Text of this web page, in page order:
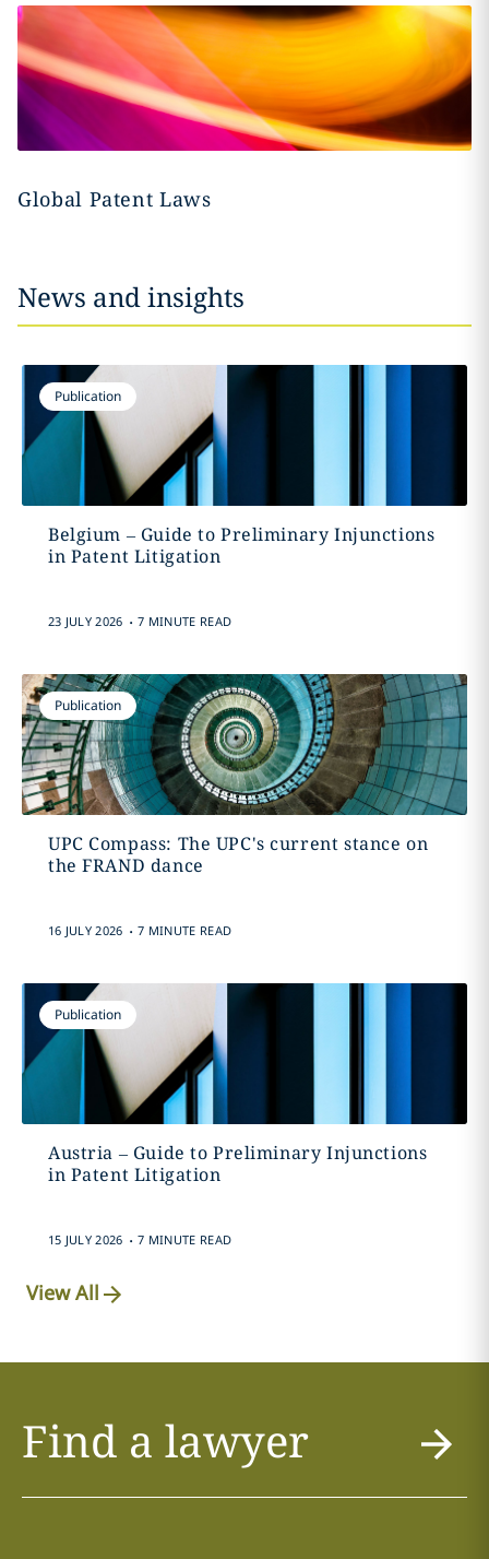
Global Patent Laws
News and insights
Publication
Belgium – Guide to Preliminary Injunctions
in Patent Litigation
23 JULY 2026 . 7 MINUTE READ
Publication
UPC Compass: The UPC's current stance on
the FRAND dance
16 JULY 2026 . 7 MINUTE READ
Publication
Austria – Guide to Preliminary Injunctions
in Patent Litigation
15 JULY 2026 . 7 MINUTE READ
View All
Find a lawyer